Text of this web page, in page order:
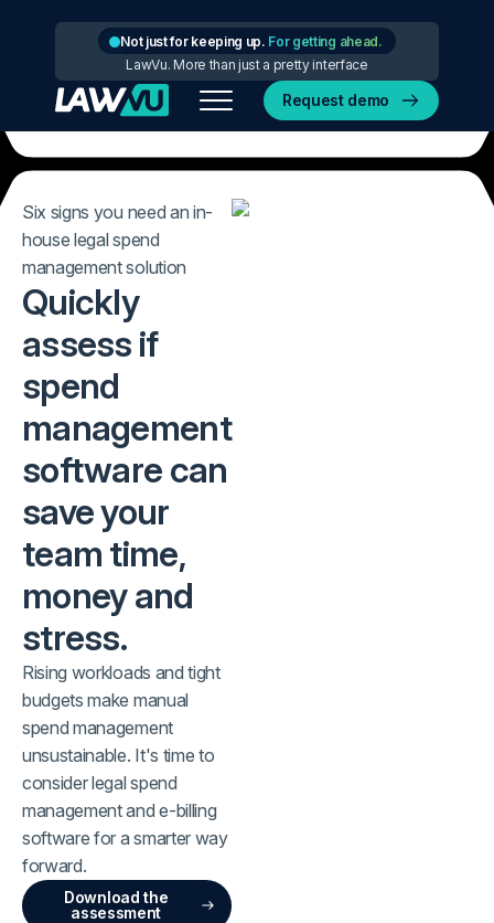
Not just for keeping up. For getting ahead.
LawVu. More than just a pretty interface
Request demo
Six signs you need an in-
house legal spend
management solution
Quickly
assess if
spend
management
software can
save your
team time,
money and
stress.
Rising workloads and tight
budgets make manual
spend management
unsustainable. It's time to
consider legal spend
management and e-billing
software for a smarter way
forward.
Download the
assessment